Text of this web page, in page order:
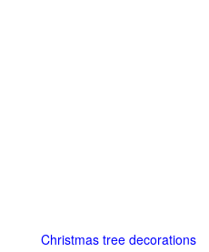
Christmas tree decorations